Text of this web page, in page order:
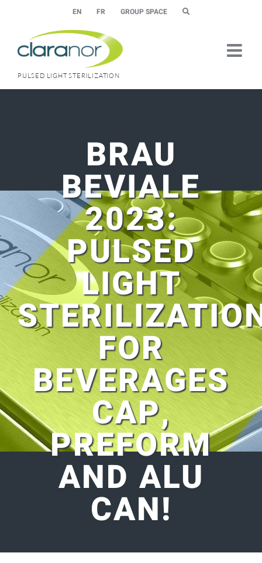
EN FR GROUP SPACE
PULSED LIGHT STERILIZATION
BRAU
BEVIALE
2023:
PULSED
LIGHT
FOR
BEVERAGES
CAP,
PREFORM
AND ALU
CAN!